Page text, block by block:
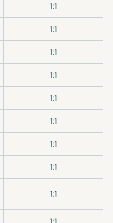
1:1
1:1
1:1
1:1
1:1
1:1
1:1
1:1
1:1